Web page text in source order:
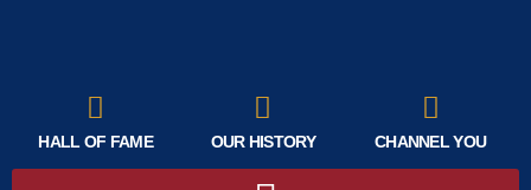
HALL OF FAME OUR HISTORY CHANNEL YOU